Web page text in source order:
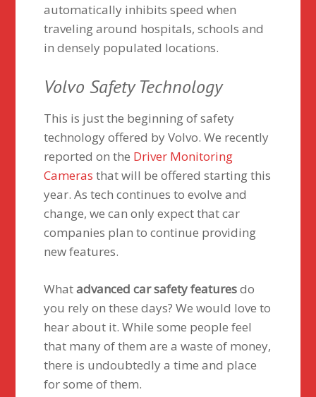
automatically inhibits speed when
traveling around hospitals, schools and
in densely populated locations.
Volvo Safety Technology
This is just the beginning of safety
technology offered by Volvo. We recently
reported on the Driver Monitoring
Cameras that will be offered starting this
year. As tech continues to evolve and
change, we can only expect that car
companies plan to continue providing
new features.
Whatadvanced car safety featuresdo
you rely on these days? We would love to
hear about it. While some people feel
that many of them are a waste of money,
there is undoubtedly a time and place
for some of them.